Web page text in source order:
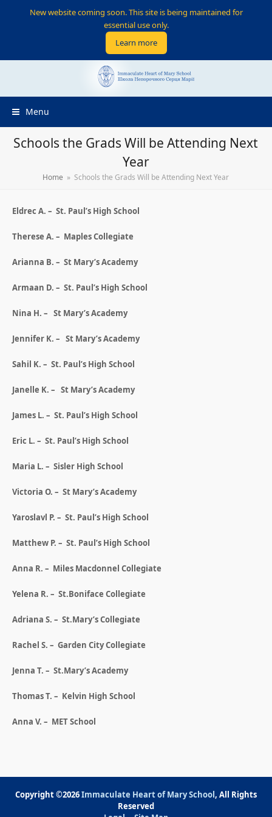
Menu
Schools the Grads Will be Attending Next
Year
Home » Schools the Grads Will be Attending Next Year
Eldrec A. – St. Paul’s High School
Therese A. – Maples Collegiate
Arianna B. – St Mary’s Academy
Armaan D. – St. Paul’s High School
Nina H. – St Mary’s Academy
Jennifer K. – St Mary’s Academy
Sahil K. – St. Paul’s High School
Janelle K. – St Mary’s Academy
James L. – St. Paul’s High School
Eric L. – St. Paul’s High School
Maria L. – Sisler High School
Victoria O. – St Mary’s Academy
Yaroslavl P. – St. Paul’s High School
Matthew P. – St. Paul’s High School
Anna R. – Miles Macdonnel Collegiate
Yelena R. – St.Boniface Collegiate
Adriana S. – St.Mary’s Collegiate
Rachel S. – Garden City Collegiate
Jenna T. – St.Mary’s Academy
Thomas T. – Kelvin High School
Anna V. – MET School
Copyright ©2026Immaculate Heart of Mary School, All Rights
Reserved
New website coming soon. This site is being maintained for
essential use only.
Learn more